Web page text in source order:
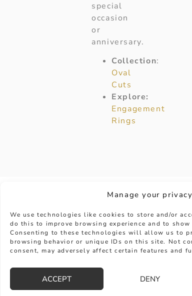
Manage your privacy
We use technologies like cookies to store and/or
do this to improve browsing experience and to
Consenting to these technologies will allow us to
browsing behavior or unique IDs on this site. Not
consent, may adversely affect certain features and
ACCEPT DENY
special
occasion
or
anniversary.
Collection:
Oval
Cuts
Explore:
Engagement
Rings